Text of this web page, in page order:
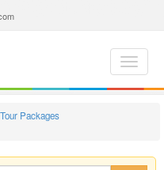
Mcleodganj Corporate Tour, Packages to Mcleodganj Corporate, Corporate Tour Package to Mcleodganj, Corporate Package to Mcleodganj
Packages